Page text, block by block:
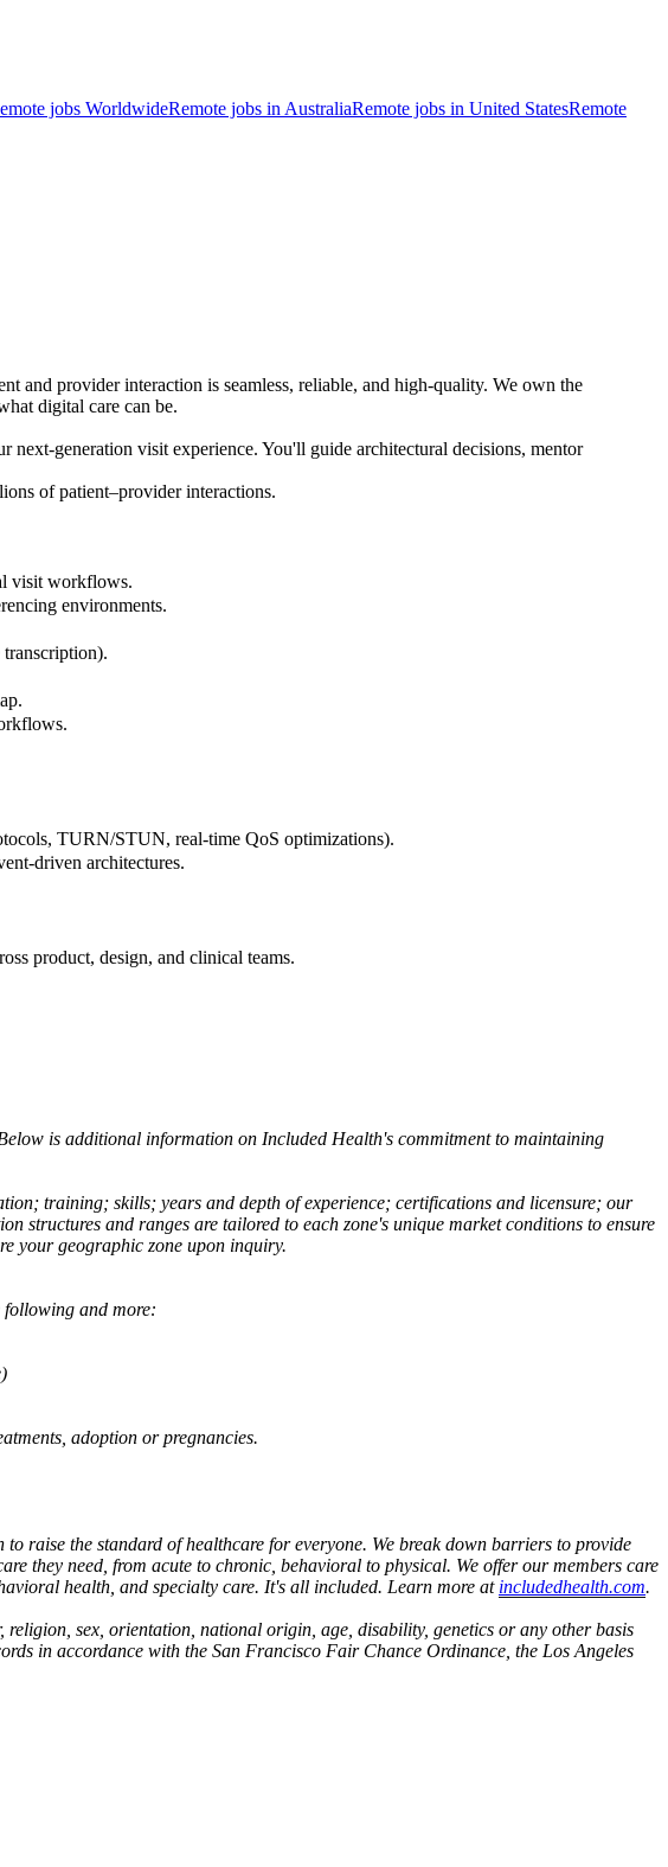
jobs WorldwideRemote jobs in AustraliaRemote jobs in United StatesRemote
and provider interaction is seamless, reliable, and high-quality. We own the
digital care can be.
generation visit experience. You'll guide architectural decisions, mentor
of patient–provider interactions.
visit workflows.
environments.
TURN/STUN, real-time QoS optimizations).
driven architectures.
product, design, and clinical teams.
is additional information on Included Health's commitment to maintaining
training; skills; years and depth of experience; certifications and licensure; our
structures and ranges are tailored to each zone's unique market conditions to ensure
your geographic zone upon inquiry.
following and more:
adoption or pregnancies.
raise the standard of healthcare for everyone. We break down barriers to provide
they need, from acute to chronic, behavioral to physical. We offer our members care
health, and specialty care. It's all included. Learn more at includedhealth.com.
sex, orientation, national origin, age, disability, genetics or any other basis
in accordance with the San Francisco Fair Chance Ordinance, the Los Angeles